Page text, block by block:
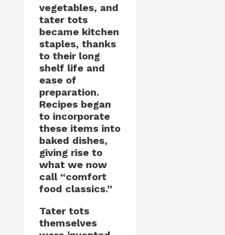
vegetables, and
tater tots
became kitchen
staples, thanks
to their long
shelf life and
ease of
preparation.
Recipes began
to incorporate
these items into
baked dishes,
giving rise to
what we now
call “comfort
food classics.”
Tater tots
themselves